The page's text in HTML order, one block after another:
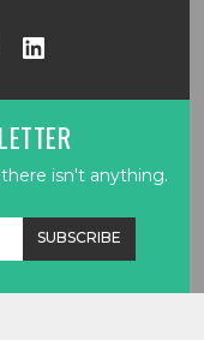
isn't anything.